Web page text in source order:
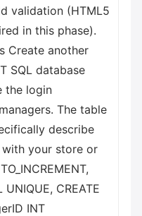
validation (HTML5
in this phase).
Create another
SQL database
the login
The table
describe
your store or
CREATE
INT